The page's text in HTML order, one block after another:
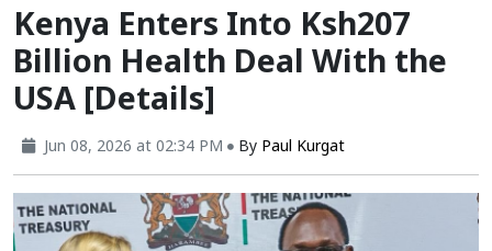
Kenya Enters Into Ksh207
Billion Health Deal With the
USA [Details]
Jun 08, 2026 at 02:34 PM By Paul Kurgat